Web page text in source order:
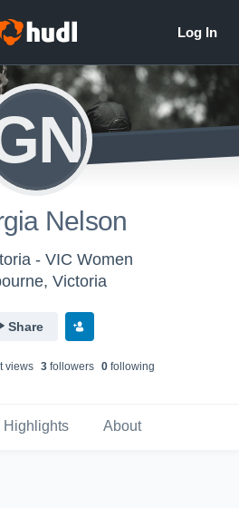
Nelson
- VIC Women
Victoria
Share
views 3followers 0following
Highlights About